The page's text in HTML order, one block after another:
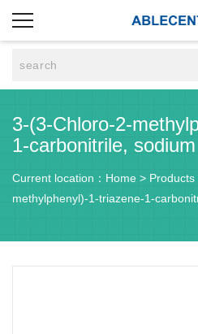
3-(3-Chloro-2-
1-carbonitrile,
Current location： Home > Products
methylphenyl)-1-triazene-1-